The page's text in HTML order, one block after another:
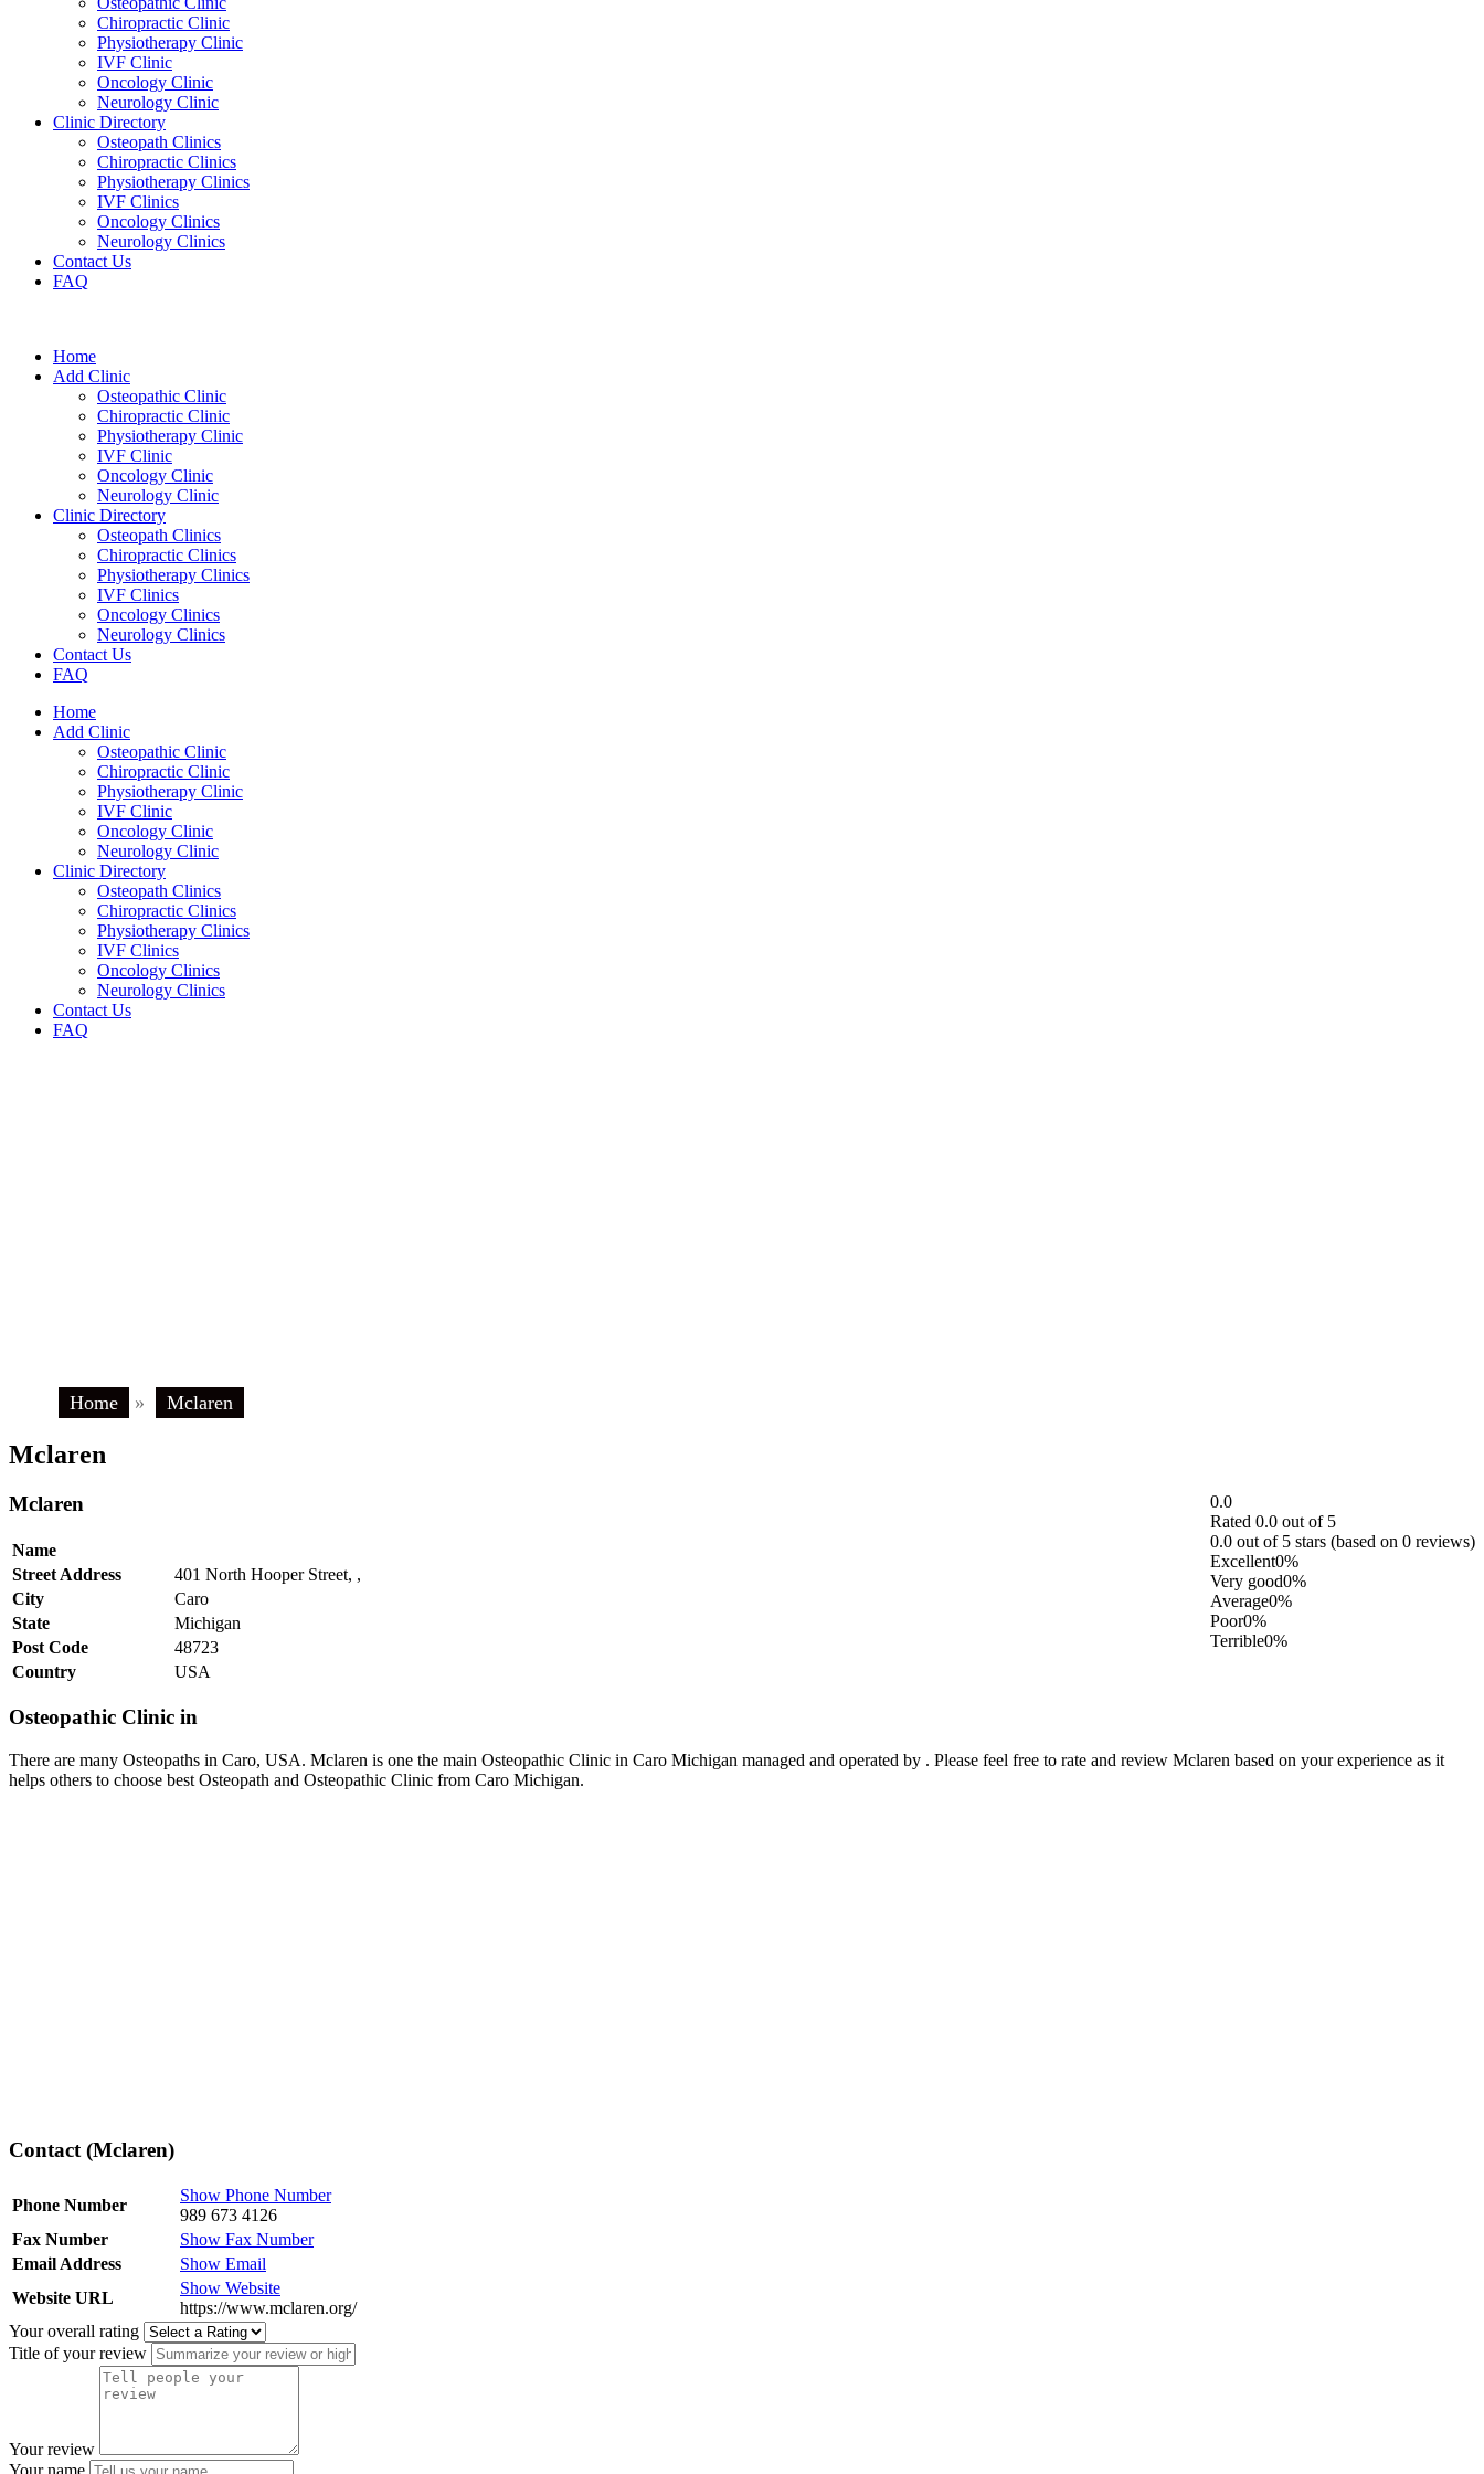
Chiropractic Clinic
Physiotherapy Clinic
IVF Clinic
Oncology Clinic
Neurology Clinic
Clinic Directory
Osteopath Clinics
Chiropractic Clinics
Physiotherapy Clinics
IVF Clinics
Oncology Clinics
Neurology Clinics
Contact Us
FAQ
Home
Add Clinic
Osteopathic Clinic
Chiropractic Clinic
Physiotherapy Clinic
IVF Clinic
Oncology Clinic
Neurology Clinic
Clinic Directory
Osteopath Clinics
Chiropractic Clinics
Physiotherapy Clinics
IVF Clinics
Oncology Clinics
Neurology Clinics
Contact Us
FAQ
Home
Add Clinic
Osteopathic Clinic
Chiropractic Clinic
Physiotherapy Clinic
IVF Clinic
Oncology Clinic
Neurology Clinic
Clinic Directory
Osteopath Clinics
Chiropractic Clinics
Physiotherapy Clinics
IVF Clinics
Oncology Clinics
Neurology Clinics
Contact Us
FAQ
Home » Mclaren
Mclaren
0.0
Rated 0.0 out of 5
0.0 out of 5 stars (based on 0 reviews)
Excellent0%
Very good0%
Average0%
Poor0%
Terrible0%
Mclaren
Name
Street Address
401 North Hooper Street, ,
City
Caro
State
Michigan
Post Code
48723
Country
USA
Osteopathic Clinic in
There are many Osteopaths in Caro, USA. Mclaren is one the main Osteopathic Clinic in Caro Michigan managed and operated by . Please feel free to rate and review Mclaren based on your experience as it
helps others to choose best Osteopath and Osteopathic Clinic from Caro Michigan.
Contact (Mclaren)
Phone Number
Show Phone Number
989 673 4126
Fax Number
Show Fax Number
Email Address
Show Email
Website URL
Show Website
https://www.mclaren.org/
Your overall rating
Title of your review
Your review